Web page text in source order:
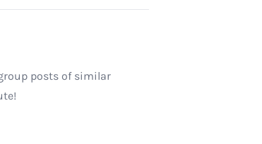
posts of similar